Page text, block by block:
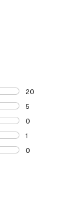
20
20 reviews with
5
5 reviews with 4
0
0 reviews with 3
1
1 review with 2
0